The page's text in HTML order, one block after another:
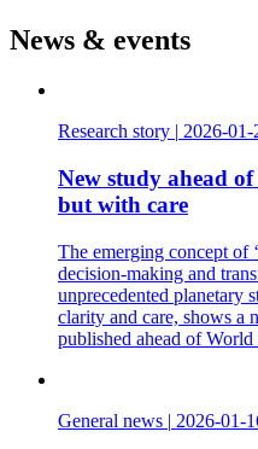
News & events
Research story 2026-01-
New study ahead of
but with care
The emerging concept of
decision-making and
unprecedented planetary
clarity and care, shows a
published ahead of
General news | 2026-01-